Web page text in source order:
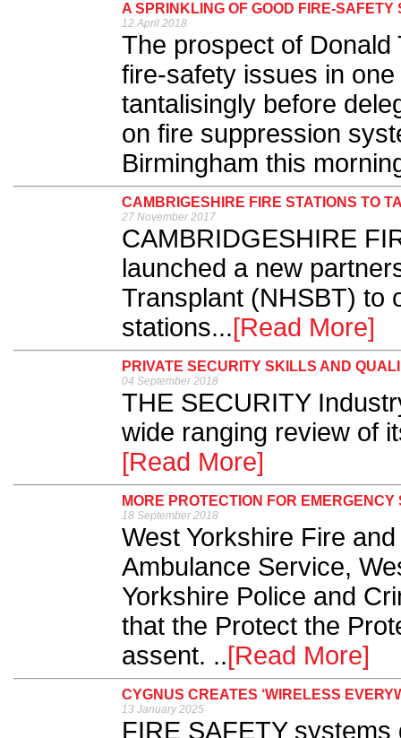
A SPRINKLING OF GOOD FIRE-SAFETY
12 April 2018
The prospect of
fire-safety issues in
tantalisingly before
on fire suppression
Birmingham this
CAMBRIGESHIRE FIRE STATIONS TO
27 November 2017
CAMBRIDGESHIRE
launched a new
Transplant (NHSBT) to
stations...[Read More]
PRIVATE SECURITY SKILLS AND
04 September 2018
THE SECURITY
wide ranging review of
[Read More]
MORE PROTECTION FOR EMERGENCY
18 September 2018
West Yorkshire Fire
Ambulance Service,
Yorkshire Police and
that the Protect the
assent. ..[Read More]
CYGNUS CREATES ‘WIRELESS
13 January 2025
FIRE SAFETY